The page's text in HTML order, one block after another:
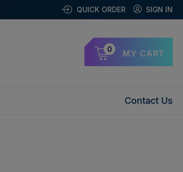
QUICK ORDER SIGN IN
0 MY CART
Contact Us